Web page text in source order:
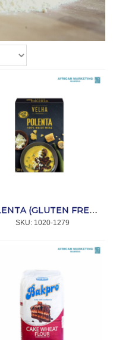
POLENTA (GLUTEN FREE) 500g *VELHA
SKU: 1020-1279